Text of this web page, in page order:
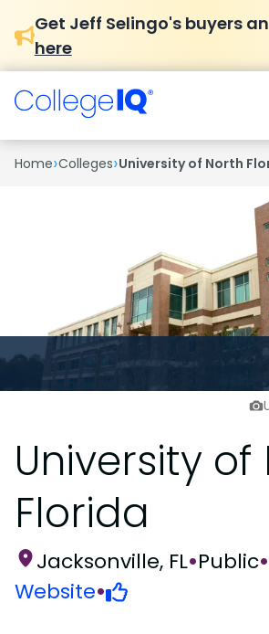
Get Jeff Selingo's buyers
here
Home›Colleges›University of North
University of
Florida
Jacksonville, FL•Public•
Website•